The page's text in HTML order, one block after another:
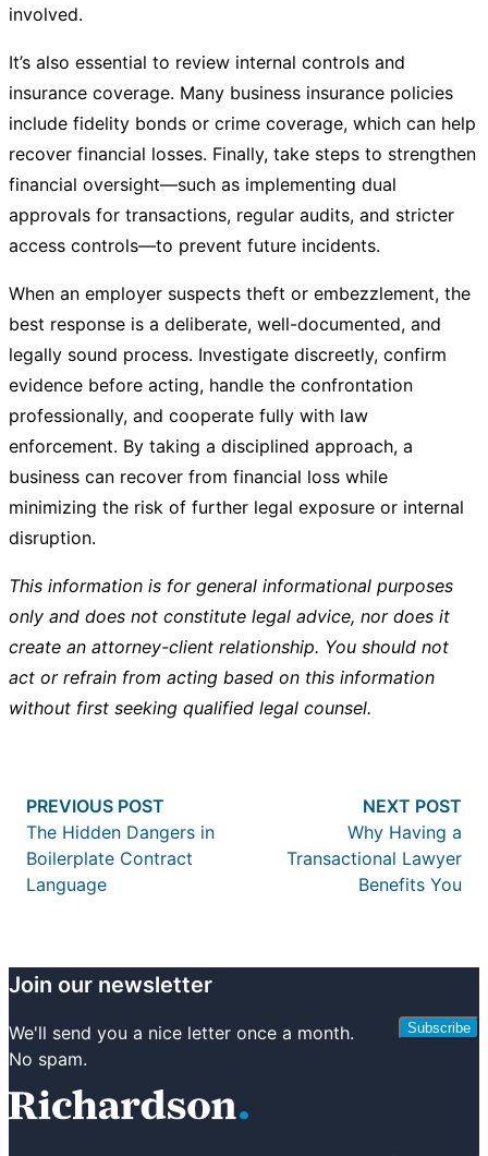
involved.
It’s also essential to review internal controls and
insurance coverage. Many business insurance policies
include fidelity bonds or crime coverage, which can help
recover financial losses. Finally, take steps to strengthen
financial oversight—such as implementing dual
approvals for transactions, regular audits, and stricter
access controls—to prevent future incidents.
When an employer suspects theft or embezzlement, the
best response is a deliberate, well-documented, and
legally sound process. Investigate discreetly, confirm
evidence before acting, handle the confrontation
professionally, and cooperate fully with law
enforcement. By taking a disciplined approach, a
business can recover from financial loss while
minimizing the risk of further legal exposure or internal
disruption.
This information is for general informational purposes
only and does not constitute legal advice, nor does it
create an attorney-client relationship. You should not
act or refrain from acting based on this information
without first seeking qualified legal counsel.
navigation
PREVIOUS POST
The Hidden Dangers in
Boilerplate Contract
Language
NEXT POST
Why Having a
Transactional Lawyer
Benefits You
Join our newsletter
We'll send you a nice letter once a month.
No spam.
Subscribe